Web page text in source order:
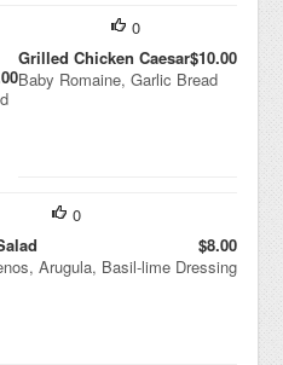
0
Grilled Chicken Caesar$10.00
Baby Romaine, Garlic Bread
0
$8.00
Arugula, Basil-lime Dressing